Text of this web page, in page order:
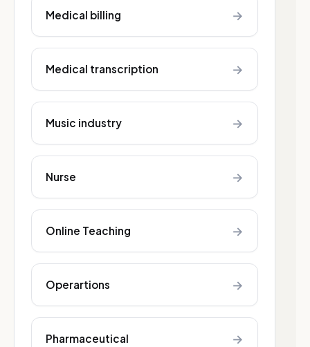
Medical billing →
Medical transcription →
Music industry →
Nurse →
Online Teaching →
Operartions →
Pharmaceutical →